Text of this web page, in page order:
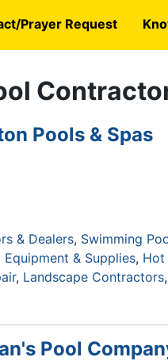
Prayer Request
Pools & Spas
& Dealers Swimming
& Supplies Hot
Landscape Contractors
Pool